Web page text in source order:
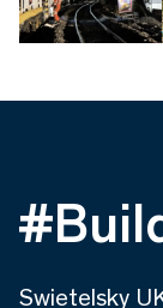
Swietelsky